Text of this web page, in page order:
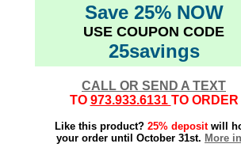
Save 25% NOW
USE COUPON CODE
25savings
CALL OR SEND A TEXT
TO 973.933.6131 TO ORDER
Like this product? 25% depositwill
your order until October 31st. More